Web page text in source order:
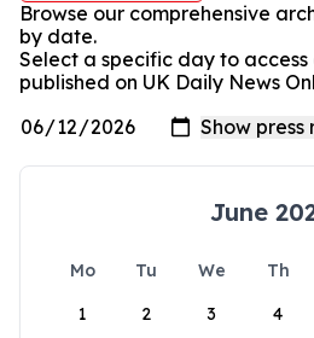
Browse our comprehensive
by date.
Select a specific day to access
published on UK Daily News
June
Mo Tu We Th
1
2 3 4